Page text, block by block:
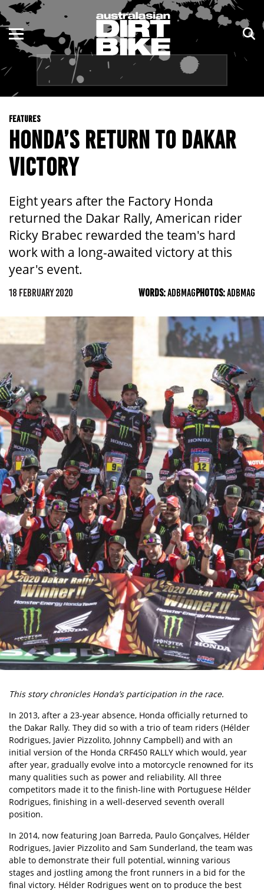
FEATURES
HONDA’S RETURN TO DAKAR
VICTORY
Eight years after the Factory Honda
returned the Dakar Rally, American rider
Ricky Brabec rewarded the team's hard
work with a long-awaited victory at this
year's event.
18 FEBRUARY 2020 WORDS:ADBMAGPHOTOS:ADBMAG
This story chronicles Honda’s participation in the race.
In 2013, after a 23-year absence, Honda officially returned to
the Dakar Rally. They did so with a trio of team riders (Hélder
Rodrigues, Javier Pizzolito, Johnny Campbell) and with an
initial version of the Honda CRF450 RALLY which would, year
after year, gradually evolve into a motorcycle renowned for its
many qualities such as power and reliability. All three
competitors made it to the finish-line with Portuguese Hélder
Rodrigues, finishing in a well-deserved seventh overall
position.
In 2014, now featuring Joan Barreda, Paulo Gonçalves, Hélder
Rodrigues, Javier Pizzolito and Sam Sunderland, the team was
able to demonstrate their full potential, winning various
stages and jostling among the front runners in a bid for the
final victory. Hélder Rodrigues went on to produce the best
ENDURO
MOTOCROSS
TRAIL
ADVENTURE
KIDS
NSW
QLD
WA
SA
ACT
TAS